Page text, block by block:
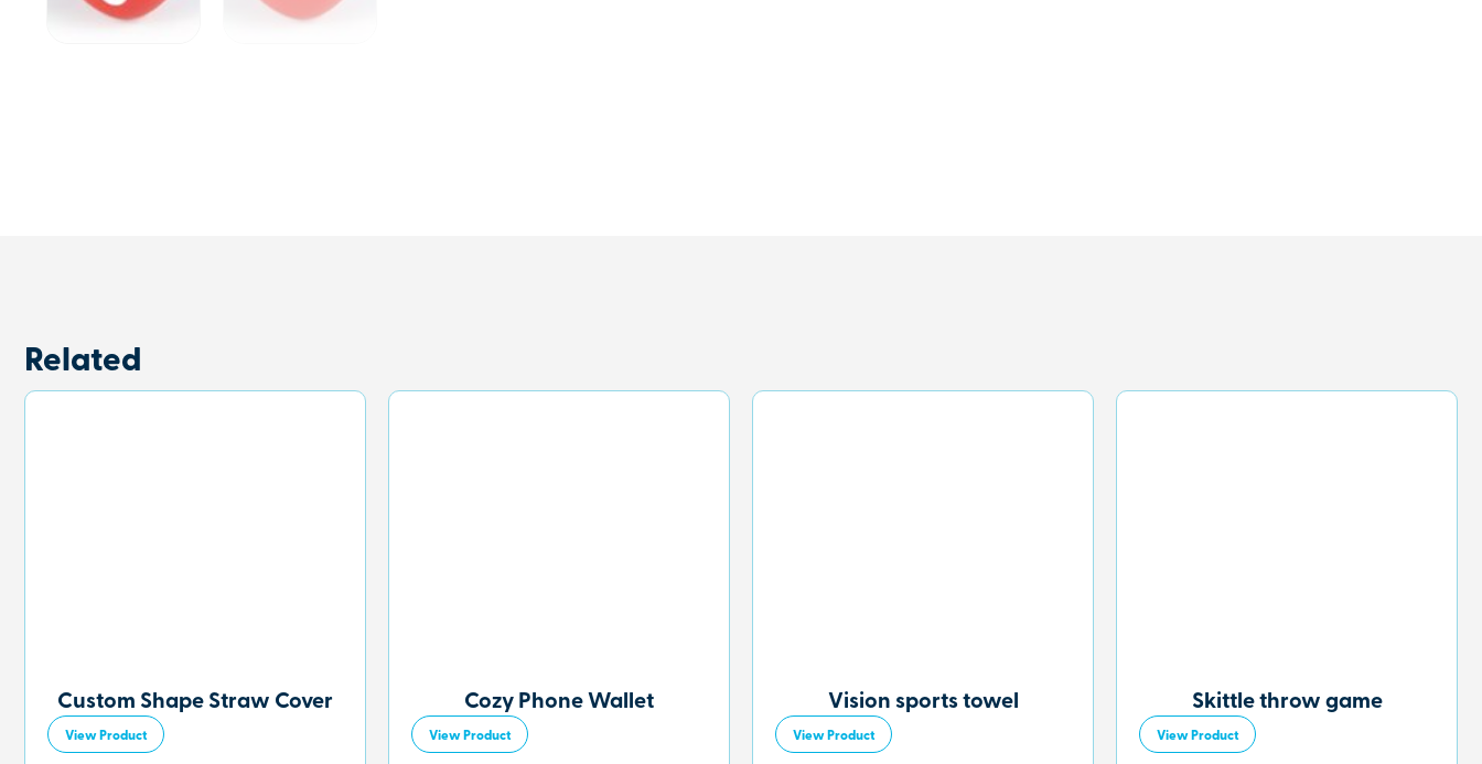
Related
Custom Shape Straw Cover
View Product
Cozy Phone Wallet
View Product
Vision sports towel
View Product
Skittle throw game
View Product